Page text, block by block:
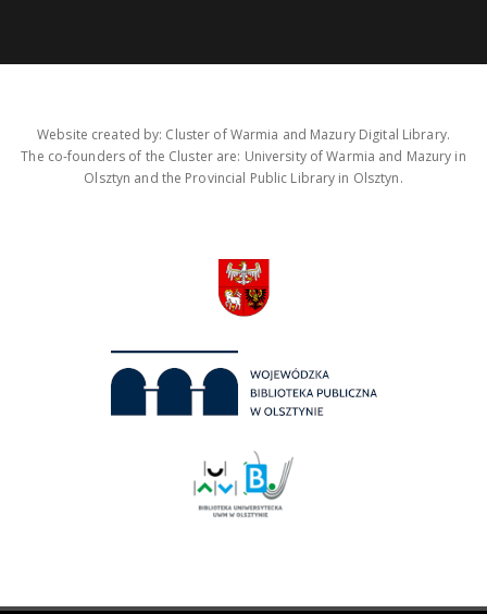
Website created by: Cluster of Warmia and Mazury Digital Library.
The co-founders of the Cluster are: University of Warmia and Mazury in
Olsztyn and the Provincial Public Library in Olsztyn.